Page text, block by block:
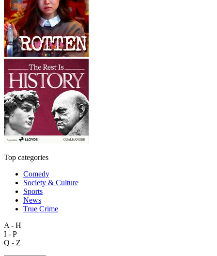
Top categories
Comedy
Society & Culture
Sports
News
True Crime
A - H
I - P
Q - Z